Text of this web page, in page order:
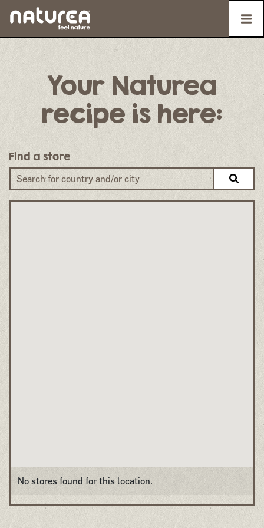
Your Naturea
recipe is here:
Find a store
No stores found for this location.